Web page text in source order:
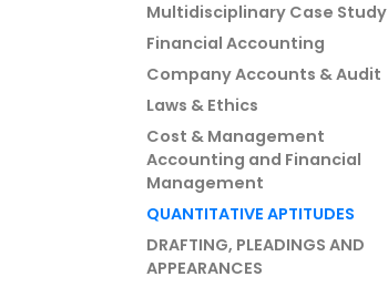
Multidisciplinary Case Study
Financial Accounting
Company Accounts & Audit
Laws & Ethics
Cost & Management
Accounting and Financial
Management
QUANTITATIVE APTITUDES
DRAFTING, PLEADINGS AND
APPEARANCES